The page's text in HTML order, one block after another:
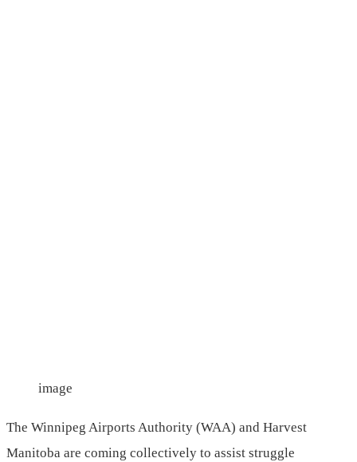
image
The Winnipeg Airports Authority (WAA) and Harvest
Manitoba are coming collectively to assist struggle